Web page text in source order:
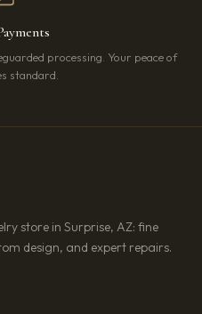
processing. Your peace of
standard.
store in Surprise, AZ: fine
design, and expert repairs.